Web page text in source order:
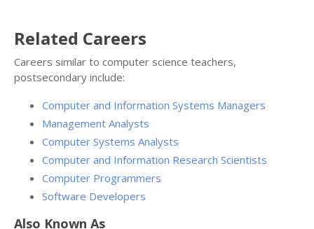
Related Careers
Careers similar to computer science teachers,
postsecondary include:
Computer and Information Systems Managers
Management Analysts
Computer Systems Analysts
Computer and Information Research Scientists
Computer Programmers
Software Developers
Also Known As